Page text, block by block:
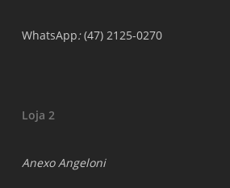
WhatsApp:(47) 2125-0270
Loja 2
Anexo Angeloni